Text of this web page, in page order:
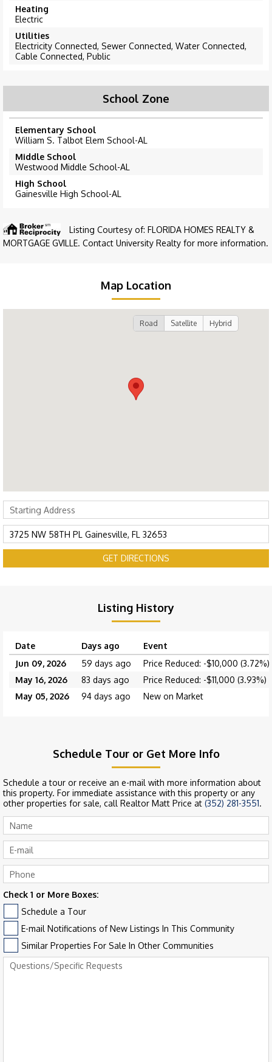
Heating
Electric
Utilities
Electricity Connected, Sewer Connected, Water Connected,
Cable Connected, Public
School Zone
Elementary School
William S. Talbot Elem School-AL
Middle School
Westwood Middle School-AL
High School
Gainesville High School-AL
Listing Courtesy of: FLORIDA HOMES REALTY &
MORTGAGE GVILLE. Contact University Realty for more information.
Map Location
Road Satellite Hybrid
GET DIRECTIONS
Listing History
Date Days ago
Event
Jun 09, 2026
59 days ago
Price Reduced: -$10,000 (3.72%)
May 16, 2026
83 days ago
Price Reduced: -$11,000 (3.93%)
May 05, 2026
94 days ago New on Market
Schedule Tour or Get More Info
Schedule a tour or receive an e-mail with more information about
this property. For immediate assistance with this property or any
other properties for sale, call Realtor Matt Price at (352) 281-3551.
Check 1 or More Boxes:
Schedule a Tour
E-mail Notifications of New Listings In This Community
Similar Properties For Sale In Other Communities